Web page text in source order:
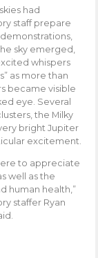
had
staff prepare
sky emerged,
whispers
as more than
became visible
eye. Several
the Milky
bright Jupiter
excitement.
to appreciate
well as the
human health,”
staffer Ryan